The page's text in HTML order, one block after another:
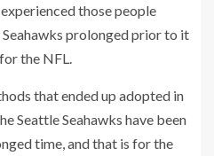
those people
prolonged prior to it
the NFL.
that ended up adopted in
Seattle Seahawks have been
time, and that is for the